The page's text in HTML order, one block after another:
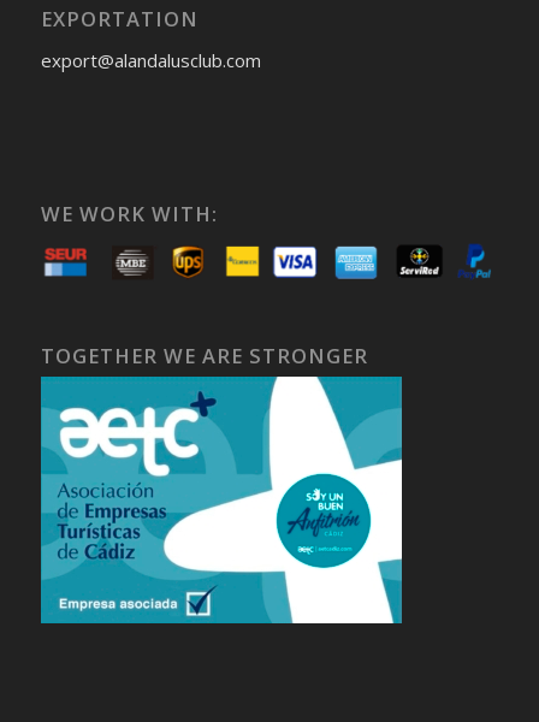
EXPORTATION
export@alandalusclub.com
WE WORK WITH:
TOGETHER WE ARE STRONGER